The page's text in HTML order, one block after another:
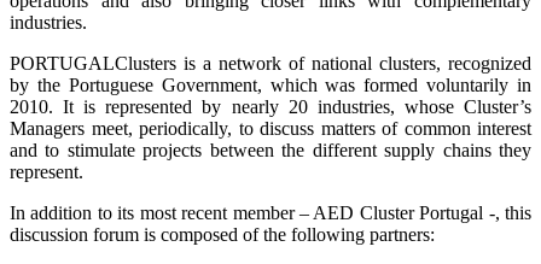
industries.
PORTUGALClusters is a network of national clusters, recognized
by the Portuguese Government, which was formed voluntarily in
2010. It is represented by nearly 20 industries, whose Cluster’s
Managers meet, periodically, to discuss matters of common interest
and to stimulate projects between the different supply chains they
represent.
In addition to its most recent member – AED Cluster Portugal -, this
discussion forum is composed of the following partners: